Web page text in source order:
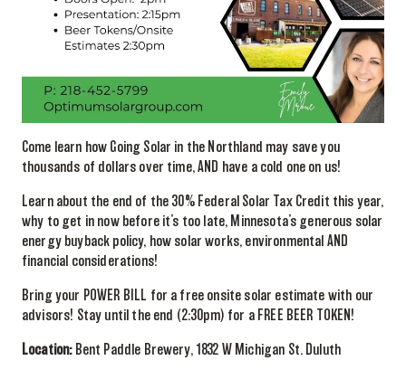
Come learn how Going Solar in the Northland may save you
thousands of dollars over time, AND have a cold one on us!
Learn about the end of the 30% Federal Solar Tax Credit this year,
why to get in now before it’s too late, Minnesota’s generous solar
energy buyback policy, how solar works, environmental AND
financial considerations!
Bring your POWER BILL for a free onsite solar estimate with our
advisors! Stay until the end (2:30pm) for a FREE BEER TOKEN!
Location:Bent Paddle Brewery, 1832 W Michigan St. Duluth